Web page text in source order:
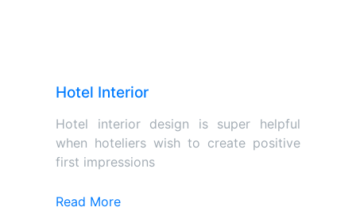
Hotel Interior
Hotel interior design is super helpful
when hoteliers wish to create positive
first impressions
Read More